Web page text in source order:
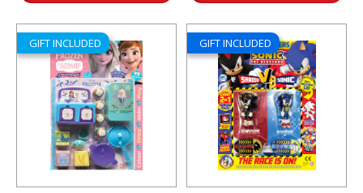
GIFT INCLUDED GIFT INCLUDED